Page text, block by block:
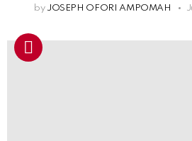
by JOSEPH OFORI AMPOMAH